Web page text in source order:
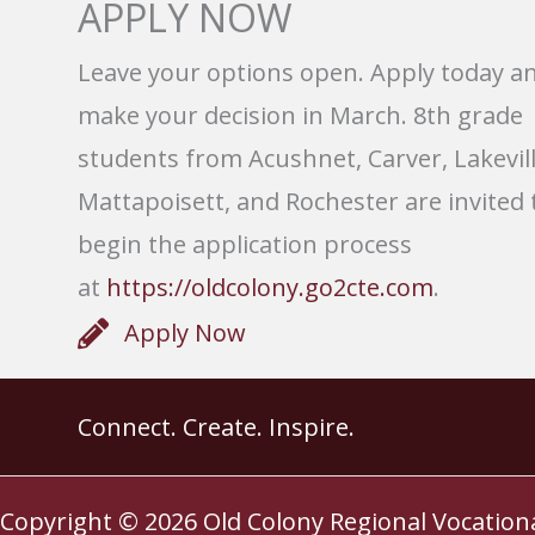
APPLY NOW
Leave your options open. Apply today
make your decision in March. 8th grade
students from Acushnet, Carver,
Mattapoisett, and Rochester are invited
begin the application process
at https://oldcolony.go2cte.com.
Apply Now
Connect. Create. Inspire.
Copyright © 2026 Old Colony Regional